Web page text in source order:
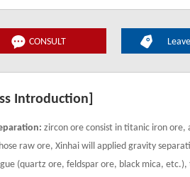
CONSULT
Introduction]
zircon ore consist in titanic iron
raw ore, Xinhai will applied gravity
(quartz ore, feldspar ore, black mica,